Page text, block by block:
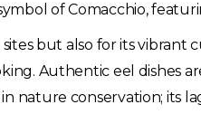
of Comacchio,
but also for its vibrant
Authentic eel dishes
nature conservation; its